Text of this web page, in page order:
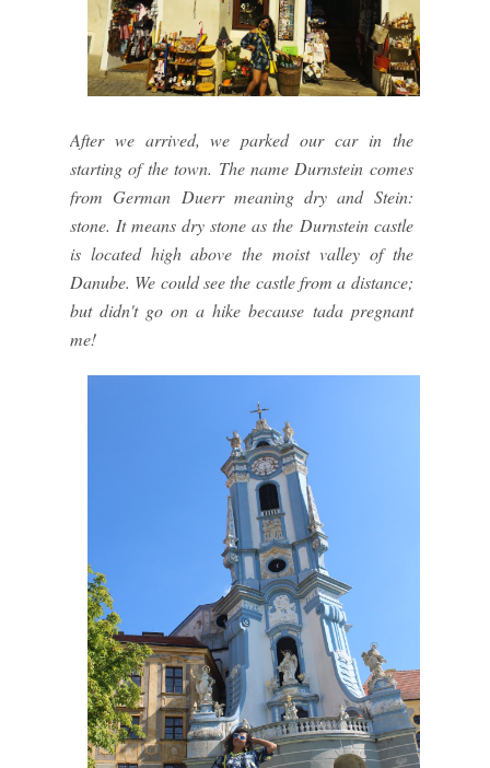
After we arrived, we parked our car in the
starting of the town. The name Durnstein comes
from German Duerr meaning dry and Stein:
stone. It means dry stone as the Durnstein castle
is located high above the moist valley of the
Danube. We could see the castle from a distance;
but didn't go on a hike because tada pregnant
me!